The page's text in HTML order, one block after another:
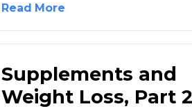
Read More
Supplements and
Weight Loss, Part 2